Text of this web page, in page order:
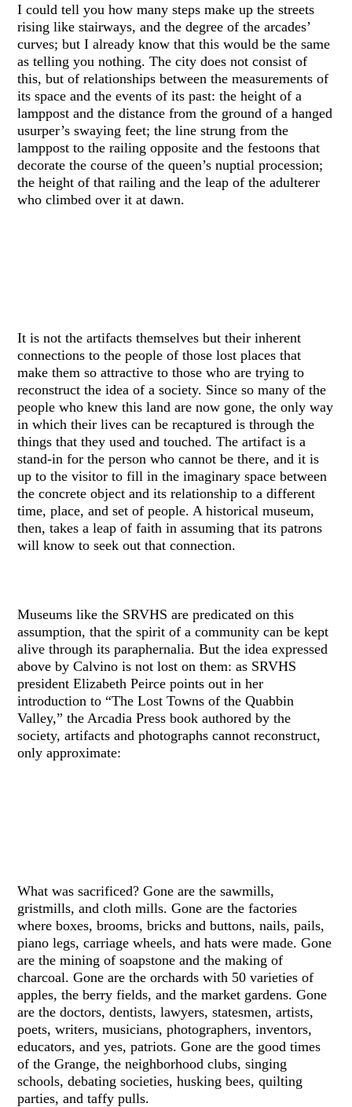
I could tell you how many steps make up the streets
rising like stairways, and the degree of the arcades’
curves; but I already know that this would be the same
as telling you nothing. The city does not consist of
this, but of relationships between the measurements of
its space and the events of its past: the height of a
lamppost and the distance from the ground of a hanged
usurper’s swaying feet; the line strung from the
lamppost to the railing opposite and the festoons that
decorate the course of the queen’s nuptial procession;
the height of that railing and the leap of the adulterer
who climbed over it at dawn.
It is not the artifacts themselves but their inherent
connections to the people of those lost places that
make them so attractive to those who are trying to
reconstruct the idea of a society. Since so many of the
people who knew this land are now gone, the only way
in which their lives can be recaptured is through the
things that they used and touched. The artifact is a
stand-in for the person who cannot be there, and it is
up to the visitor to fill in the imaginary space between
the concrete object and its relationship to a different
time, place, and set of people. A historical museum,
then, takes a leap of faith in assuming that its patrons
will know to seek out that connection.
Museums like the SRVHS are predicated on this
assumption, that the spirit of a community can be kept
alive through its paraphernalia. But the idea expressed
above by Calvino is not lost on them: as SRVHS
president Elizabeth Peirce points out in her
introduction to “The Lost Towns of the Quabbin
Valley,” the Arcadia Press book authored by the
society, artifacts and photographs cannot reconstruct,
only approximate:
What was sacrificed? Gone are the sawmills,
gristmills, and cloth mills. Gone are the factories
where boxes, brooms, bricks and buttons, nails, pails,
piano legs, carriage wheels, and hats were made. Gone
are the mining of soapstone and the making of
charcoal. Gone are the orchards with 50 varieties of
apples, the berry fields, and the market gardens. Gone
are the doctors, dentists, lawyers, statesmen, artists,
poets, writers, musicians, photographers, inventors,
educators, and yes, patriots. Gone are the good times
of the Grange, the neighborhood clubs, singing
schools, debating societies, husking bees, quilting
parties, and taffy pulls.